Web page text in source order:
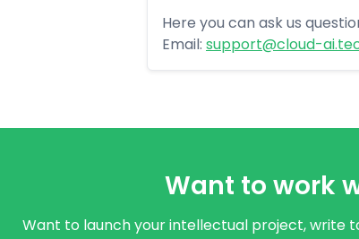
Here you can ask us
Email: support@cloud-
Want to work
Want to launch your intellectual project, write